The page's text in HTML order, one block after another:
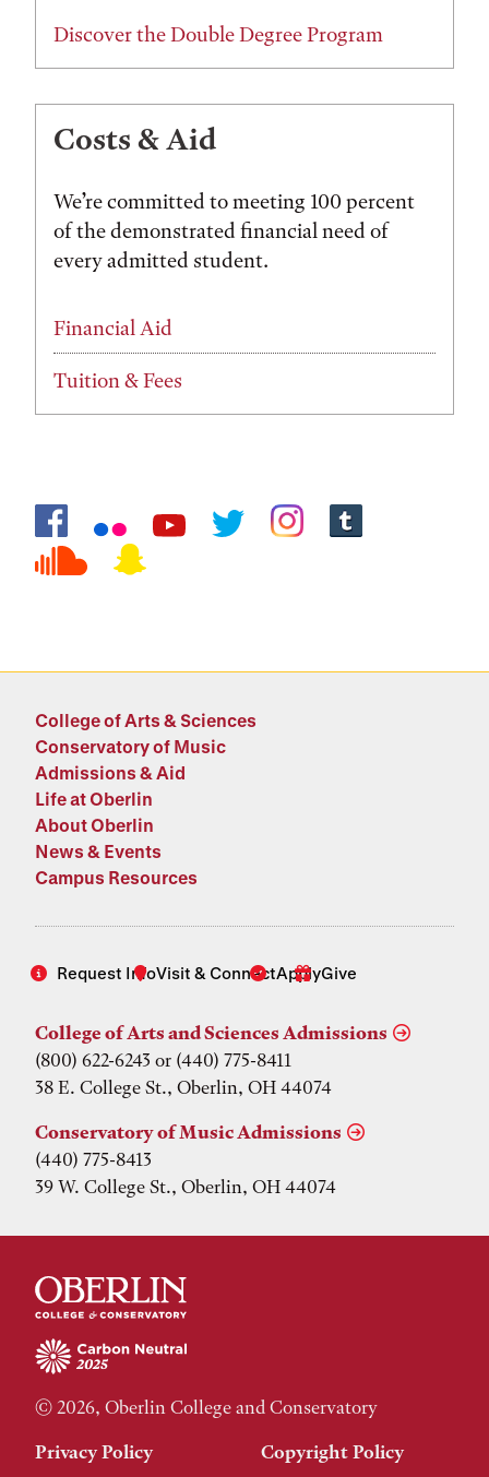
Discover the Double Degree Program
Costs & Aid
We’re committed to meeting 100 percent
of the demonstrated financial need of
every admitted student.
Financial Aid
Tuition & Fees
Social Media Links
College of Arts & Sciences
Conservatory of Music
Admissions & Aid
Life at Oberlin
About Oberlin
News & Events
Campus Resources
Request InfoVisit & ConnectApplyGive
College of Arts and Sciences Admissions
(800) 622-6243 or (440) 775-8411
38 E. College St., Oberlin, OH 44074
Conservatory of Music Admissions
(440) 775-8413
39 W. College St., Oberlin, OH 44074
© 2026, Oberlin College and Conservatory
Privacy Policy Copyright Policy